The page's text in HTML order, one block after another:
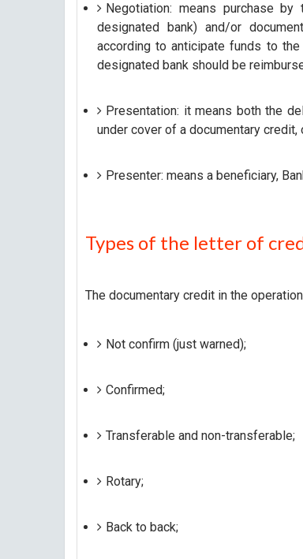
Negotiation: means purchase
designated bank) and/or
according to anticipate funds to
designated bank should be
Presentation: it means both the
under cover of a documentary
Presenter: means a beneficiary,
Types of the letter of
The documentary credit in the
Not confirm (just warned);
Confirmed;
Transferable and non-transferable;
Rotary;
Back to back;